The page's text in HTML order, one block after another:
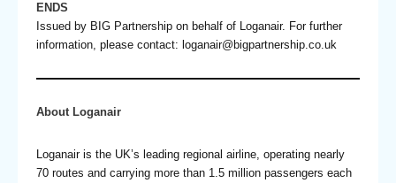
ENDS
Issued by BIG Partnership on behalf of Loganair. For further
information, please contact: loganair@bigpartnership.co.uk
About Loganair
Loganair is the UK’s leading regional airline, operating nearly
70 routes and carrying more than 1.5 million passengers each